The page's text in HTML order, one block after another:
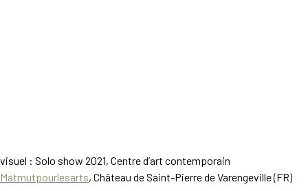
visuel : Solo show 2021, Centre d’art contemporain
Matmutpourlesarts, Château de Saint-Pierre de Varengeville (FR)